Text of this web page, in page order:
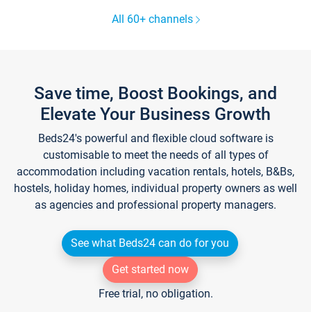
All 60+ channels
Save time, Boost Bookings, and
Elevate Your Business Growth
Beds24's powerful and flexible cloud software is
customisable to meet the needs of all types of
accommodation including vacation rentals, hotels, B&Bs,
hostels, holiday homes, individual property owners as well
as agencies and professional property managers.
See what Beds24 can do for you
Get started now
Free trial, no obligation.